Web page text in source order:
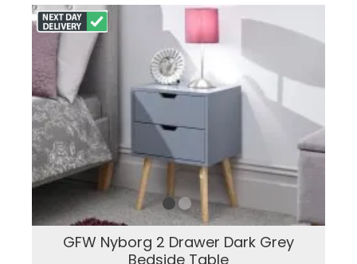
GFW Nyborg 2 Drawer Dark Grey
Bedside Table